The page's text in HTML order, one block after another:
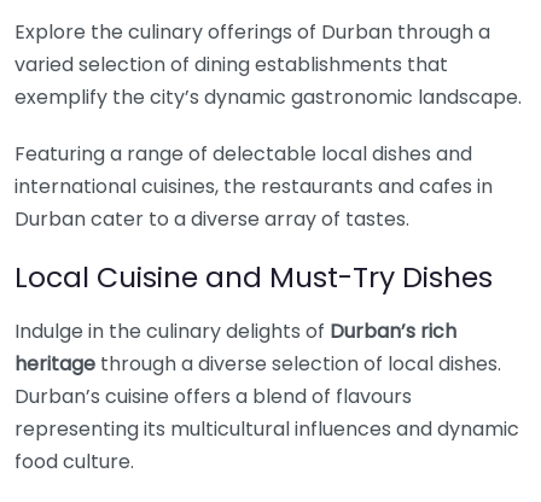
Explore the culinary offerings of Durban through a
varied selection of dining establishments that
exemplify the city’s dynamic gastronomic landscape.
Featuring a range of delectable local dishes and
international cuisines, the restaurants and cafes in
Durban cater to a diverse array of tastes.
Local Cuisine and Must-Try Dishes
Indulge in the culinary delights of Durban’s rich
heritage through a diverse selection of local dishes.
Durban’s cuisine offers a blend of flavours
representing its multicultural influences and dynamic
food culture.